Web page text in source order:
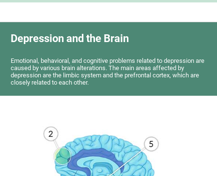
Depression and the Brain
Emotional, behavioral, and cognitive problems related to depression are
caused by various brain alterations. The main areas affected by
depression are the limbic system and the prefrontal cortex, which are
closely related to each other.